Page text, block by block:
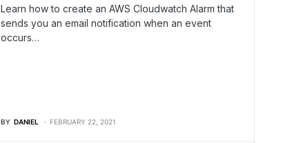
Learn how to create an AWS Cloudwatch Alarm that
sends you an email notification when an event
occurs…
BY DANIEL FEBRUARY 22, 2021